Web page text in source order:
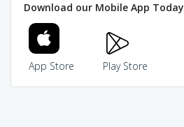
Download our Mobile App Today
App Store Play Store